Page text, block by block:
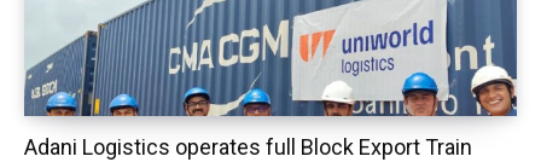
Adani Logistics operates full Block Export Train